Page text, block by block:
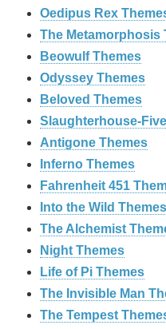
Oedipus Rex
The Metamorphosis
Beowulf Themes
Odyssey Themes
Beloved Themes
Slaughterhouse-
Antigone Themes
Inferno Themes
Fahrenheit 451
Into the Wild Themes
The Alchemist
Night Themes
Life of Pi Themes
The Invisible Man
The Tempest